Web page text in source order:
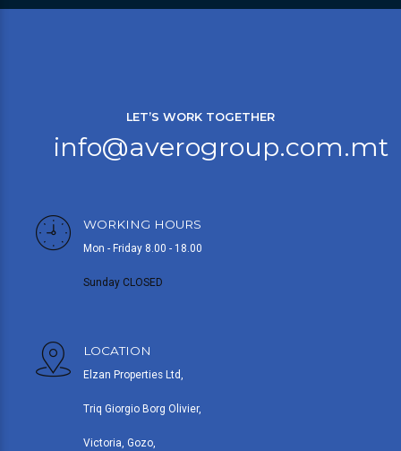
LET’S WORK TOGETHER
info@averogroup.com.mt
WORKING HOURS
Mon - Friday 8.00 - 18.00
Sunday CLOSED
LOCATION
Elzan Properties Ltd,
Triq Giorgio Borg Olivier,
Victoria, Gozo,